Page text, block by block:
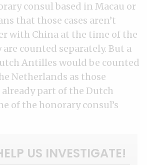
consul based in Macau or
that those cases aren’t
with China at the time of the
counted separately. But a
Antilles would be counted
Netherlands as those
part of the Dutch
of the honorary consul’s
US INVESTIGATE!